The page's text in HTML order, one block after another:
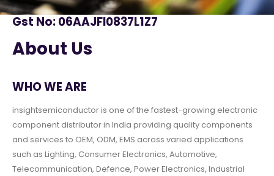
Gst No: 06AAJFI0837L1Z7
About Us
WHO WE ARE
insightsemiconductor is one of the fastest-growing electronic
component distributor in India providing quality components
and services to OEM, ODM, EMS across varied applications
such as Lighting, Consumer Electronics, Automotive,
Telecommunication, Defence, Power Electronics, Industrial